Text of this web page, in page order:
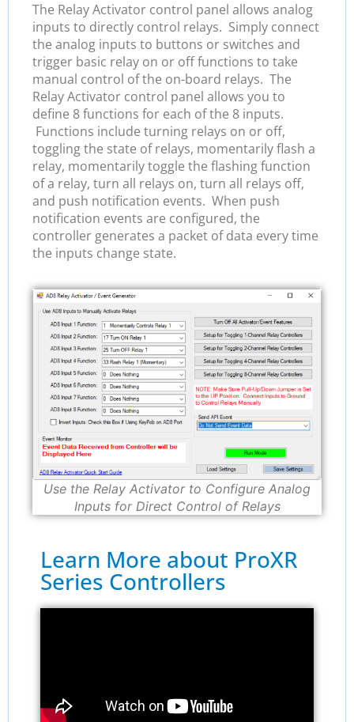
The Relay Activator control panel allows analog
inputs to directly control relays. Simply connect
the analog inputs to buttons or switches and
trigger basic relay on or off functions to take
manual control of the on-board relays. The
Relay Activator control panel allows you to
define 8 functions for each of the 8 inputs.
Functions include turning relays on or off,
toggling the state of relays, momentarily flash a
relay, momentarily toggle the flashing function
of a relay, turn all relays on, turn all relays off,
and push notification events. When push
notification events are configured, the
controller generates a packet of data every time
the inputs change state.
Use the Relay Activator to Configure Analog
Inputs for Direct Control of Relays
Learn More about ProXR
Series Controllers